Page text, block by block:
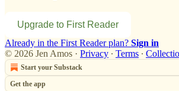
Upgrade to First Reader
Already in the First Reader plan? Sign in
© 2026 Jen Amos · Privacy ∙ Terms ∙
Start your Substack
Get the app